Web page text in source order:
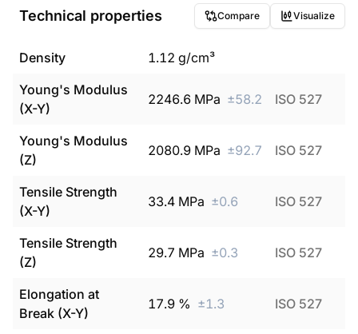
Technical properties Compare Visualize
Density 1.12 g/cm³
Young's Modulus
(X-Y)
2246.6 MPa ±58.2 ISO 527
Young's Modulus
(Z)
2080.9 MPa ±92.7 ISO 527
Tensile Strength
(X-Y)
33.4 MPa ±0.6 ISO 527
Tensile Strength
(Z)
29.7 MPa ±0.3 ISO 527
Elongation at
Break (X-Y)
17.9 % ±1.3 ISO 527